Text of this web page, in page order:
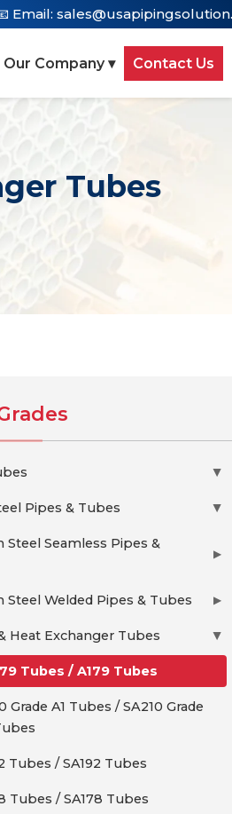
Email:
Our Company ▾ Contact Us
Tubes
▶
Pipes & Tubes ▶
Steel Seamless Pipes &
▶
Steel Welded Pipes & Tubes ▶
Heat Exchanger Tubes ▶
Tubes / A179 Tubes
Grade A1 Tubes / SA210 Grade
Tubes / SA192 Tubes
Tubes / SA178 Tubes